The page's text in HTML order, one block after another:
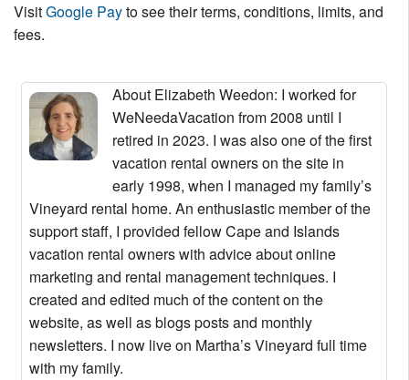
VisitGoogle Payto see their terms, conditions, limits, and
fees.
About Elizabeth Weedon: I worked for
WeNeedaVacation from 2008 until I
retired in 2023. I was also one of the first
vacation rental owners on the site in
early 1998, when I managed my family’s
Vineyard rental home. An enthusiastic member of the
support staff, I provided fellow Cape and Islands
vacation rental owners with advice about online
marketing and rental management techniques. I
created and edited much of the content on the
website, as well as blogs posts and monthly
newsletters. I now live on Martha’s Vineyard full time
with my family.